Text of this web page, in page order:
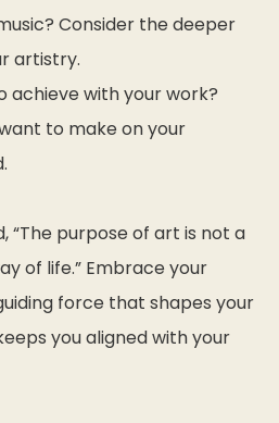
Consider the deeper
artistry.
achieve with your work?
to make on your
“The purpose of art is not a
of life.” Embrace your
force that shapes your
you aligned with your